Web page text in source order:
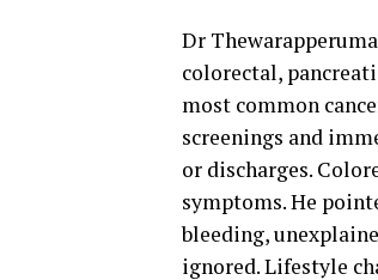
Dr
colorectal,
most common
screenings and
or discharges.
symptoms. He
bleeding,
ignored. Lifestyle